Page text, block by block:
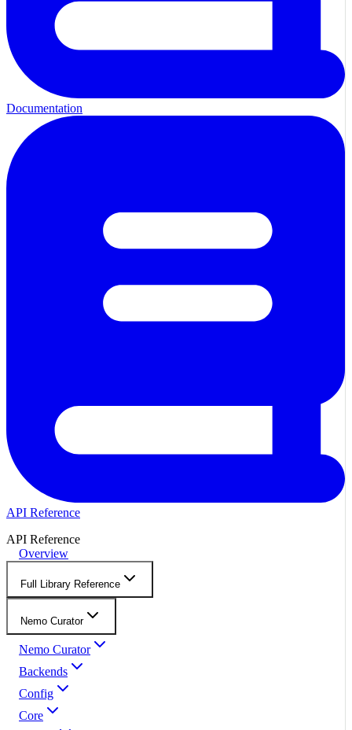
Documentation
API Reference
API Reference
Overview
Full Library Reference
Nemo Curator
Nemo Curator
Backends
Config
Core